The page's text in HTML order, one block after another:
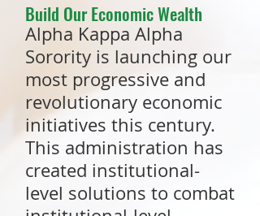
Build Our Economic Wealth
Alpha Kappa Alpha
Sorority is launching our
most progressive and
revolutionary economic
initiatives this century.
This administration has
created institutional-
level solutions to combat